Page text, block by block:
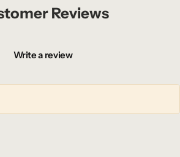
Reviews
Write a review